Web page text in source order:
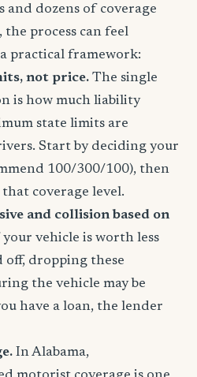
dozens of coverage
process can feel
practical framework:
not price. The single
is how much liability
state limits are
Start by deciding your
100/300/100), then
coverage level.
and collision based on
vehicle is worth less
off, dropping these
the vehicle may be
have a loan, the lender
In Alabama,